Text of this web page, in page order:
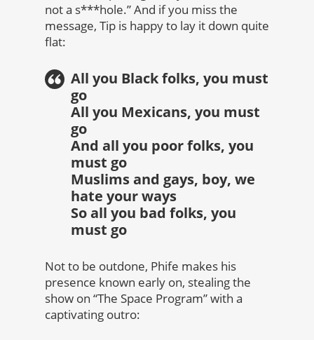
not a s***hole.” And if you miss the
message, Tip is happy to lay it down quite
flat:
All you Black folks, you must
go
All you Mexicans, you must
go
And all you poor folks, you
must go
Muslims and gays, boy, we
hate your ways
So all you bad folks, you
must go
Not to be outdone, Phife makes his
presence known early on, stealing the
show on “The Space Program” with a
captivating outro: